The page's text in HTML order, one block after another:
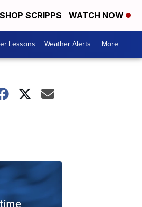
SHOP SCRIPPS WATCH NOW
Lessons Weather Alerts More +